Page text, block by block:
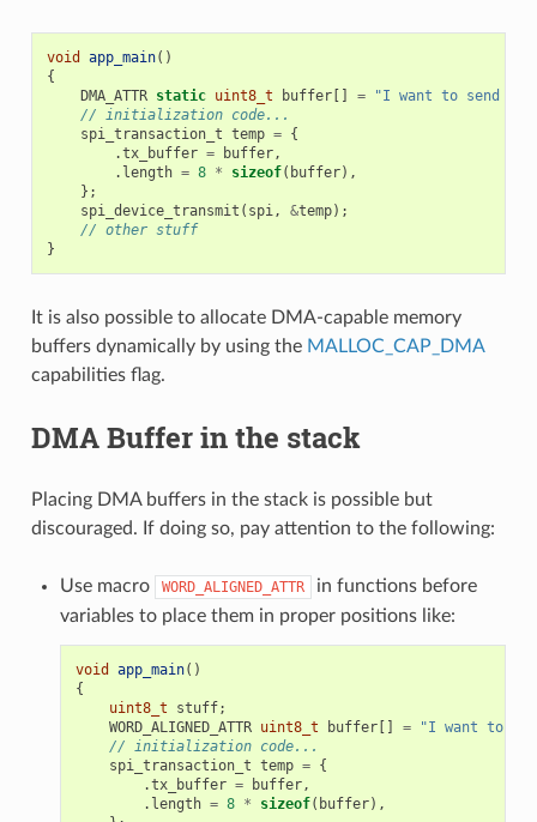
void app_main()
{
DMA_ATTR static uint8_t buffer[] =
"I want to send
// initialization code...
spi_transaction_t temp = {
.tx_buffer = buffer,
. length = 8 * sizeof( buffer),
};
spi_device_transmit ( spi, &temp);
// other stuff
}
It is also possible to allocate DMA-capable memory
buffers dynamically by using the MALLOC_CAP_DMA
capabilities flag.
DMA Buffer in the stack
Placing DMA buffers in the stack is possible but
discouraged. If doing so, pay attention to the following:
Use macro WORD_ALIGNED_ATTR
in functions before
variables to place them in proper positions like:
void app_main()
{
uint8_t
stuff;
WORD_ALIGNED_ATTR uint8_t buffer[] =
"I want to
// initialization code...
spi_transaction_t temp = {
.tx_buffer = buffer,
. length = 8 * sizeof( buffer),